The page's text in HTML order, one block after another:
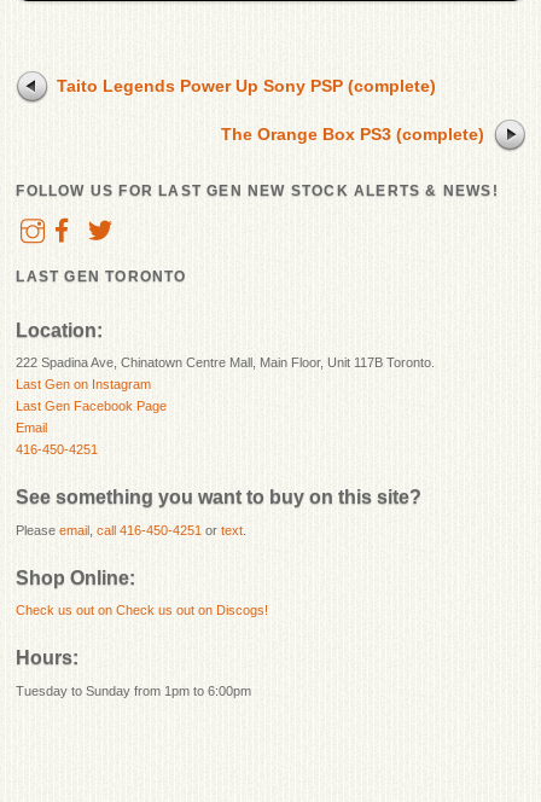
Taito Legends Power Up Sony PSP (complete)
The Orange Box PS3 (complete)
FOLLOW US FOR LAST GEN NEW STOCK ALERTS & NEWS!
LAST GEN TORONTO
Location:
222 Spadina Ave, Chinatown Centre Mall, Main Floor, Unit 117B Toronto.
Last Gen on Instagram
Last Gen Facebook Page
Email
416-450-4251
See something you want to buy on this site?
Pleaseemail ,call 416-450-4251 ortext
Shop Online:
Check us out onCheck us out on Discogs!
Hours:
Tuesday to Sunday from 1pm to 6:00pm